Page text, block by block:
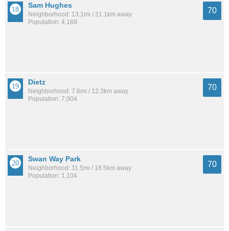
Sam Hughes
Neighborhood: 13.1mi / 21.1km away
Population: 4,169
70
Dietz
Neighborhood: 7.6mi / 12.3km away
Population: 7,004
70
Swan Way Park
Neighborhood: 11.5mi / 18.5km away
Population: 1,104
70